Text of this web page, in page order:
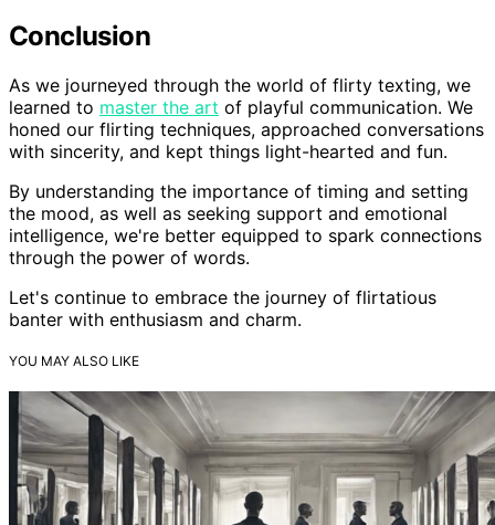
Conclusion
As we journeyed through the world of flirty texting, we
learned to master the art of playful communication. We
honed our flirting techniques, approached conversations
with sincerity, and kept things light-hearted and fun.
By understanding the importance of timing and setting
the mood, as well as seeking support and emotional
intelligence, we're better equipped to spark connections
through the power of words.
Let's continue to embrace the journey of flirtatious
banter with enthusiasm and charm.
YOU MAY ALSO LIKE